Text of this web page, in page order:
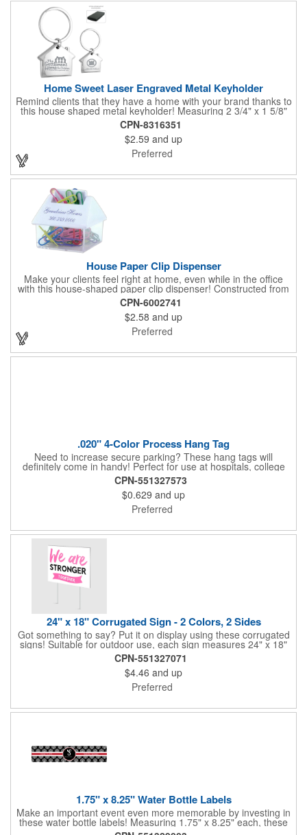
Home Sweet Laser Engraved Metal Keyholder
Remind clients that they have a home with your brand thanks to
this house shaped metal keyholder! Measuring 2 3/4" x 1 5/8"
this keyholder features a chrome finish. and each one can be
customized with a laser engraved imprint to create an
exceptional corporate giveaway. What an excellent choice for
real estate agencies, home shows, charities and more.
Recipients will love taking this gift home with them!
CPN-8316351
$2.59 and up
Preferred
House Paper Clip Dispenser
Make your clients feel right at home, even while in the office
with this house-shaped paper clip dispenser! Constructed from
clear plastic, this paper clip dispenser holds approximately 20
clips in assorted colors and features a white top. Showcase your
company name, logo or marketing message using a pad printed
imprint for excellent brand exposure. Everyone uses paper
clips, so include this useful product at open houses, real estate
CPN-6002741
$2.58 and up
Preferred
.020" 4-Color Process Hang Tag
Need to increase secure parking? These hang tags will
definitely come in handy! Perfect for use at hospitals, college
campuses, amusement parks, special events, apartment
buildings or anywhere else where parking is at a premium and
security is a concern. Each tag measures 2.75" x 4.75" and is
constructed from .020" gloss white deluxe plastic. Each tag also
provides a hanger to display on a rearview mirror and four color
CPN-551327573
$0.629 and up
Preferred
24" x 18" Corrugated Sign - 2 Colors, 2 Sides
Got something to say? Put it on display using these corrugated
signs! Suitable for outdoor use, each sign measures 24" x 18"
with a 3/16" thickness and comes in your choice of white
corrugated plastic or yellow corrugated plastic. Your design can
be printed using 2 colors on 2 sides. A great investment for
political campaigns, open houses, parking, home improvement
companies, lawn services and many other businesses and
Frames are sold separately. If material color is not specified,
CPN-551327071
$4.46 and up
Preferred
1.75" x 8.25" Water Bottle Labels
Make an important event even more memorable by investing in
these water bottle labels! Measuring 1.75" x 8.25" each, these
roll labels are printed on a synthetic material that will stand up in